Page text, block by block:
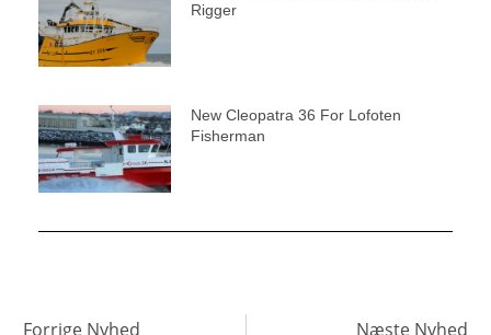
Rigger
New Cleopatra 36 For Lofoten
Fisherman
Forrige Nyhed Næste Nyhed